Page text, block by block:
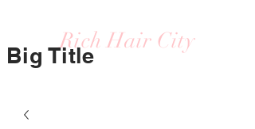
Rich Hair City
Big Title